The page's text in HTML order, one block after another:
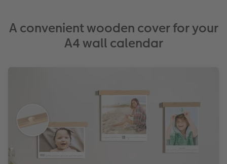
A convenient wooden cover for your
A4 wall calendar